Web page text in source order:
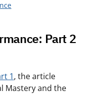
Part 2
1, the article
Mastery and the